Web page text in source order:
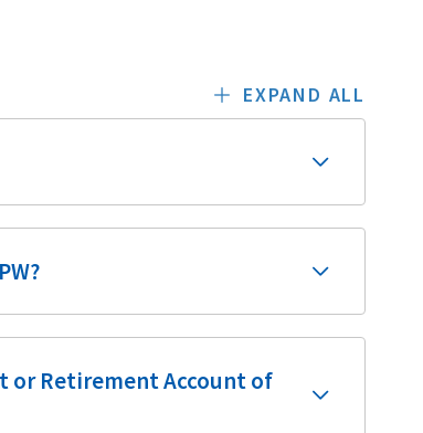
EXPAND ALL
or Retirement Account of